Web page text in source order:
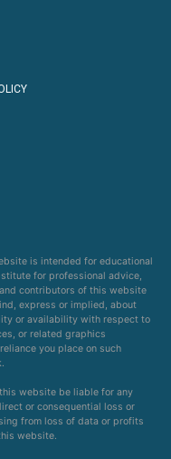
is intended for educational
for professional advice,
contributors of this website
express or implied, about
or availability with respect to
or related graphics
you place on such
website be liable for any
or consequential loss or
from loss of data or profits
website.